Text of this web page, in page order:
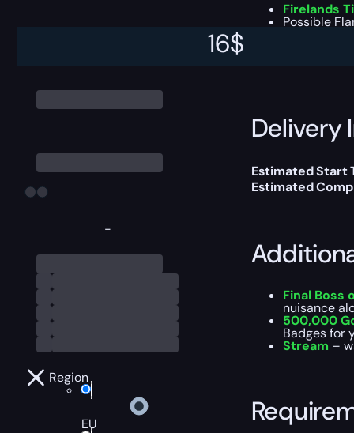
-
Region
EU
16$
Firelands
Possible
Delivery
Estimated Start
Estimated
Final Boss
nuisance
500,000
Badges for
Stream –